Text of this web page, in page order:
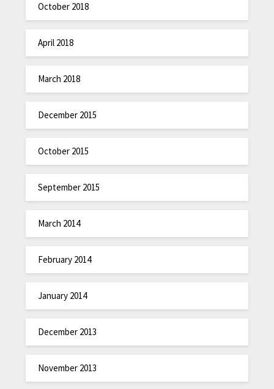
October 2018
April 2018
March 2018
December 2015
October 2015
September 2015
March 2014
February 2014
January 2014
December 2013
November 2013